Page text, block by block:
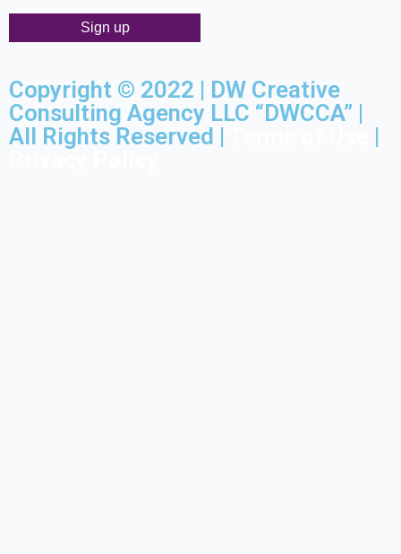
Copyright © 2022 | DW Creative
Consulting Agency LLC “DWCCA” |
All Rights Reserved |
|